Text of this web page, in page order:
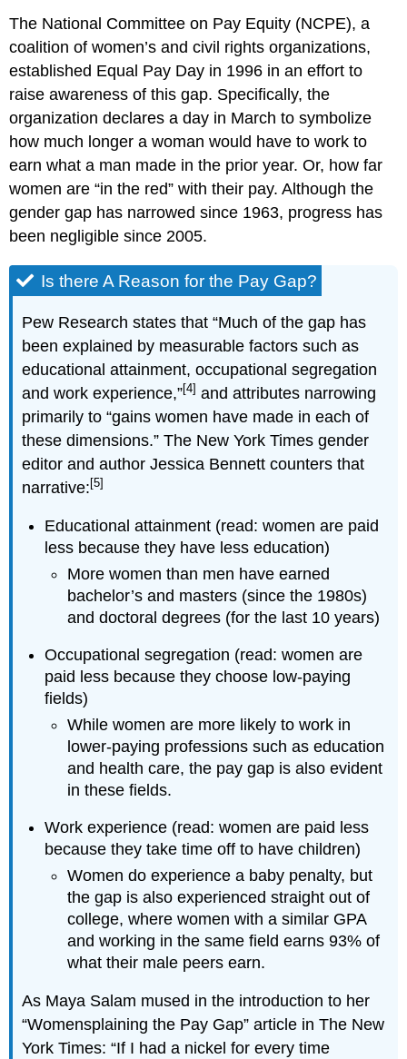
The National Committee on Pay Equity (NCPE), a
coalition of women’s and civil rights organizations,
established Equal Pay Day in 1996 in an effort to
raise awareness of this gap. Specifically, the
organization declares a day in March to symbolize
how much longer a woman would have to work to
earn what a man made in the prior year. Or, how far
women are “in the red” with their pay. Although the
gender gap has narrowed since 1963, progress has
been negligible since 2005.
Is there A Reason for the Pay Gap?
Pew Research states that “Much of the gap has
been explained by measurable factors such as
educational attainment, occupational segregation
and work experience,”[4] and attributes narrowing
primarily to “gains women have made in each of
these dimensions.” The New York Times gender
editor and author Jessica Bennett counters that
narrative: [5]
Educational attainment (read: women are paid
less because they have less education)
More women than men have earned
bachelor’s and masters (since the 1980s)
and doctoral degrees (for the last 10 years)
Occupational segregation (read: women are
paid less because they choose low-paying
fields)
While women are more likely to work in
lower-paying professions such as education
and health care, the pay gap is also evident
in these fields.
Work experience (read: women are paid less
because they take time off to have children)
Women do experience a baby penalty, but
the gap is also experienced straight out of
college, where women with a similar GPA
and working in the same field earns 93% of
what their male peers earn.
As Maya Salam mused in the introduction to her
“Womensplaining the Pay Gap” article in The New
York Times: “If I had a nickel for every time